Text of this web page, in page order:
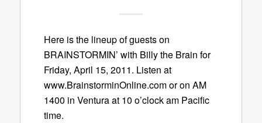
Here is the lineup of guests on
BRAINSTORMIN’ with Billy the Brain for
Friday, April 15, 2011. Listen at
www.BrainstorminOnline.com or on AM
1400 in Ventura at 10 o’clock am Pacific
time.